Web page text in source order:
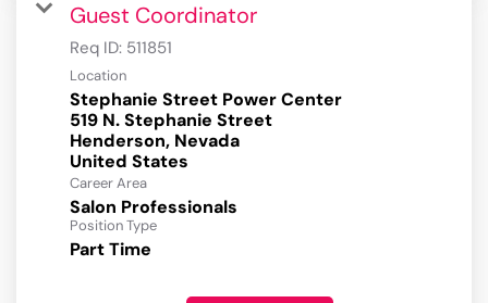
Guest Coordinator
Req ID: 511851
Location
Stephanie Street Power Center
519 N. Stephanie Street
Henderson, Nevada
Career Area
Salon Professionals
Position Type
Part Time